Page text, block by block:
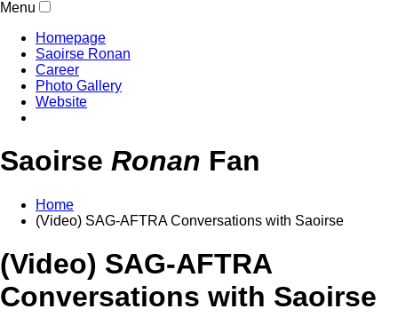
Menu
Homepage
Saoirse Ronan
Career
Photo Gallery
Website
Saoirse Ronan Fan
Home
(Video) SAG-AFTRA Conversations with Saoirse
(Video) SAG-AFTRA
Conversations with Saoirse